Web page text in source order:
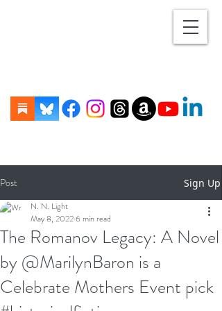
Post Sign Up
The Romanov Legacy: A Novel
by @MarilynBaron is a
Celebrate Mothers Event pick
N. N. Light
May 8, 20226 min read